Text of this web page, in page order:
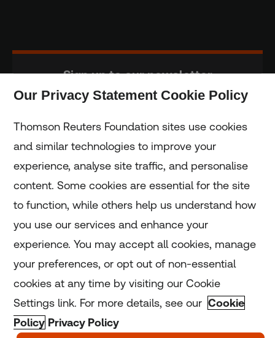
Sign up to our newsletter
Home
Home
Coronavirus
LGBT+
Climate
Our Privacy Statement Cookie Policy
Thomson Reuters Foundation sites use cookies
and similar technologies to improve your
experience, analyse site traffic, and personalise
content. Some cookies are essential for the site
to function, while others help us understand how
you use our services and enhance your
experience. You may accept all cookies, manage
your preferences, or opt out of non-essential
cookies at any time by visiting our Cookie
Settings link. For more details, see our Cookie
Policy Privacy Policy